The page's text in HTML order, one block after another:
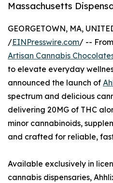
Massachusetts
GEORGETOWN, MA,
/EINPresswire.com/ --
Artisan Cannabis
to elevate everyday
announced the launch of
spectrum and delicious
delivering 20MG of THC
minor cannabinoids,
and crafted for reliable,
Available exclusively in
cannabis dispensaries,